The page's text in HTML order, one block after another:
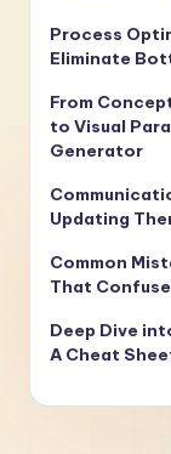
Process
Eliminate
From
to Visual
Generator
Updating
Common
That
Deep Dive
A Cheat